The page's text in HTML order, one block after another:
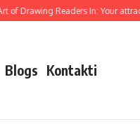
of Drawing Readers In: Your
Blogs Kontakti